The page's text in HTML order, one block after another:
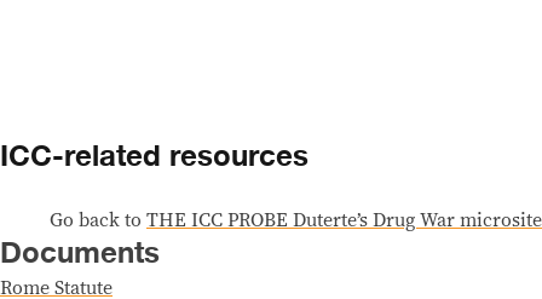
ICC-related resources
Go back to THE ICC PROBE Duterte’s Drug War microsite
Documents
Rome Statute